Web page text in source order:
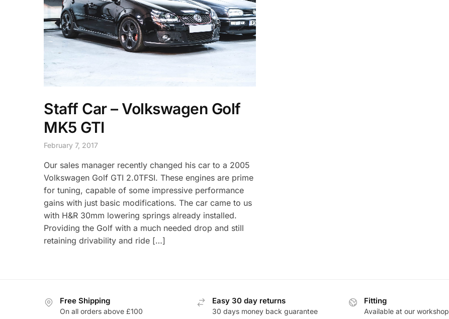
Staff Car – Volkswagen Golf
MK5 GTI
February 7, 2017
Our sales manager recently changed his car to a 2005
Volkswagen Golf GTI 2.0TFSI. These engines are prime
for tuning, capable of some impressive performance
gains with just basic modifications. The car came to us
with H&R 30mm lowering springs already installed.
Providing the Golf with a much needed drop and still
retaining drivability and ride […]
Free Shipping
On all orders above £100
Easy 30 day returns
30 days money back guarantee
Fitting
Available at our workshop